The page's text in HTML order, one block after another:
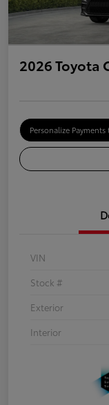
2026 Toyota
Personalize Payments
VIN
Stock #
Exterior
Interior